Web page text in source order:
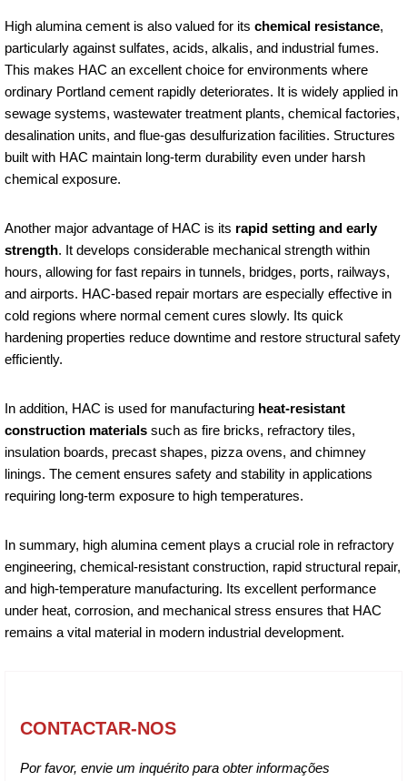
High alumina cement is also valued for its chemical resistance,
particularly against sulfates, acids, alkalis, and industrial fumes.
This makes HAC an excellent choice for environments where
ordinary Portland cement rapidly deteriorates. It is widely applied in
sewage systems, wastewater treatment plants, chemical factories,
desalination units, and flue-gas desulfurization facilities. Structures
built with HAC maintain long-term durability even under harsh
chemical exposure.
Another major advantage of HAC is its rapid setting and early
strength. It develops considerable mechanical strength within
hours, allowing for fast repairs in tunnels, bridges, ports, railways,
and airports. HAC-based repair mortars are especially effective in
cold regions where normal cement cures slowly. Its quick
hardening properties reduce downtime and restore structural safety
efficiently.
In addition, HAC is used for manufacturing heat-resistant
construction materials such as fire bricks, refractory tiles,
insulation boards, precast shapes, pizza ovens, and chimney
linings. The cement ensures safety and stability in applications
requiring long-term exposure to high temperatures.
In summary, high alumina cement plays a crucial role in refractory
engineering, chemical-resistant construction, rapid structural repair,
and high-temperature manufacturing. Its excellent performance
under heat, corrosion, and mechanical stress ensures that HAC
remains a vital material in modern industrial development.
CONTACTAR-NOS
Por favor, envie um inquérito para obter informações